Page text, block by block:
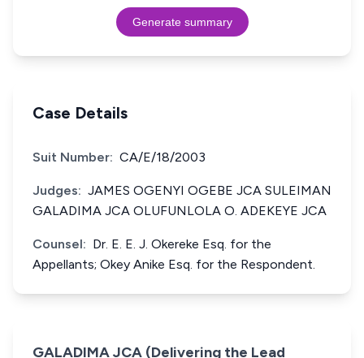
Generate summary
Case Details
Suit Number: CA/E/18/2003
Judges: JAMES OGENYI OGEBE JCA SULEIMAN
GALADIMA JCA OLUFUNLOLA O. ADEKEYE JCA
Counsel: Dr. E. E. J. Okereke Esq. for the
Appellants; Okey Anike Esq. for the Respondent.
GALADIMA JCA (Delivering the Lead